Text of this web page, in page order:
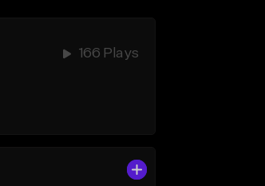
166 Plays